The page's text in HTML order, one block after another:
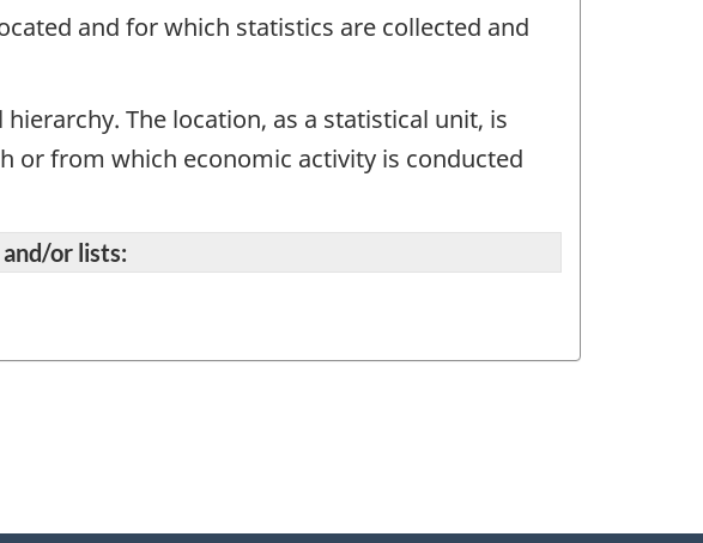
and for which statistics are collected and
The location, as a statistical unit, is
or from which economic activity is conducted
or lists: